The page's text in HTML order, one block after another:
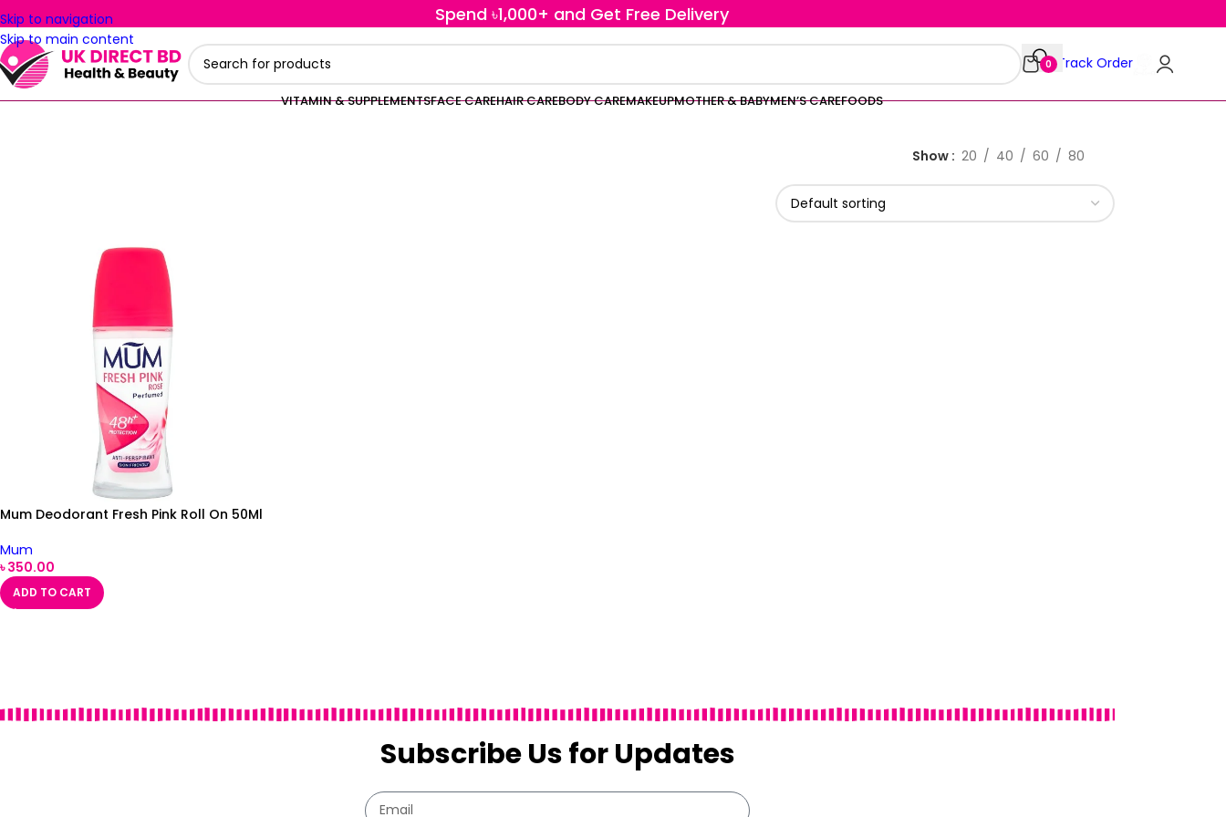
Skip to navigation
Skip to main content
Spend ৳1,000+ and Get Free Delivery
0 Track Order
VITAMIN & SUPPLEMENTSFACE CAREHAIR CAREBODY CAREMAKEUPMOTHER & BABYMEN’S CAREFOODS
Show 20 40 60 80
Mum Deodorant Fresh Pink Roll On 50Ml
Mum
৳350.00
ADD TO CART
Subscribe Us for Updates